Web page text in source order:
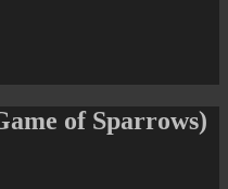
of Sparrows)